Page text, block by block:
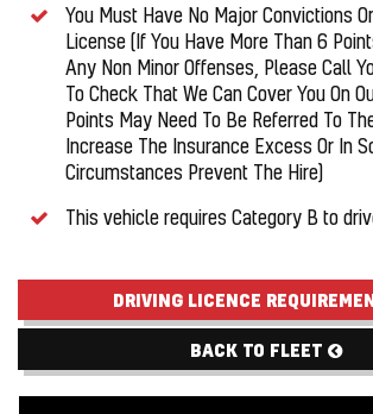
You Must Have No Major Convictions
License (If You Have More Than 6
Any Non Minor Offenses, Please Call
To Check That We Can Cover You On
Points May Need To Be Referred To
Increase The Insurance Excess Or In
Circumstances Prevent The Hire)
This vehicle requires Category B to
DRIVING LICENCE
BACK TO FLEET